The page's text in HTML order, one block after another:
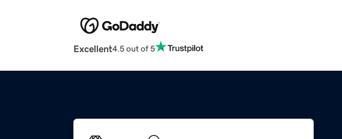
Excellent4.5 out of 5